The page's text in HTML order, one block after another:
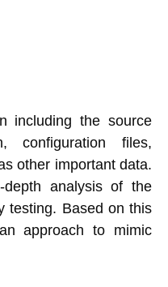
including the source
configuration files,
other important data.
depth analysis of the
testing. Based on this
approach to mimic